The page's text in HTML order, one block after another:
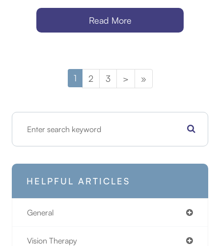
Read More
1 2 3 > »
HELPFUL ARTICLES
General
Vision Therapy